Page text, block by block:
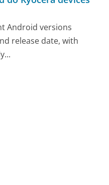
Android versions
release date, with